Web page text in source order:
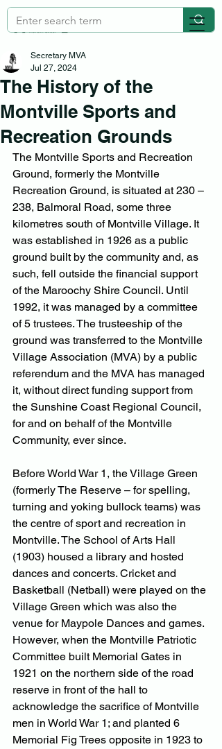
The History of the
Montville Sports and
Recreation Grounds
Secretary MVA
Jul 27, 2024
The Montville Sports and Recreation
Ground, formerly the Montville
Recreation Ground, is situated at 230 –
238, Balmoral Road, some three
kilometres south of Montville Village. It
was established in 1926 as a public
ground built by the community and, as
such, fell outside the financial support
of the Maroochy Shire Council. Until
1992, it was managed by a committee
of 5 trustees. The trusteeship of the
ground was transferred to the Montville
Village Association (MVA) by a public
referendum and the MVA has managed
it, without direct funding support from
the Sunshine Coast Regional Council,
for and on behalf of the Montville
Community, ever since.
Before World War 1, the Village Green
(formerly The Reserve – for spelling,
turning and yoking bullock teams) was
the centre of sport and recreation in
Montville. The School of Arts Hall
(1903) housed a library and hosted
dances and concerts. Cricket and
Basketball (Netball) were played on the
Village Green which was also the
venue for Maypole Dances and games.
However, when the Montville Patriotic
Committee built Memorial Gates in
1921 on the northern side of the road
reserve in front of the hall to
acknowledge the sacrifice of Montville
men in World War 1; and planted 6
Memorial Fig Trees opposite in 1923 to